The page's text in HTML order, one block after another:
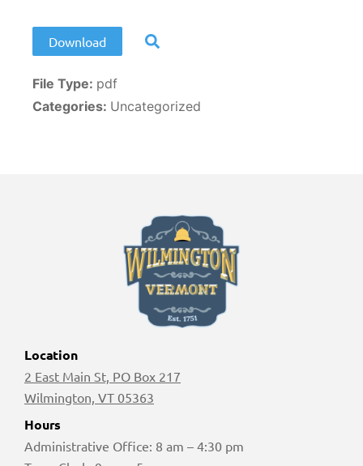
Download
File Type: pdf
Categories: Uncategorized
Location
2 East Main St, PO Box 217
Wilmington, VT 05363
Hours
Administrative Office: 8 am – 4:30 pm